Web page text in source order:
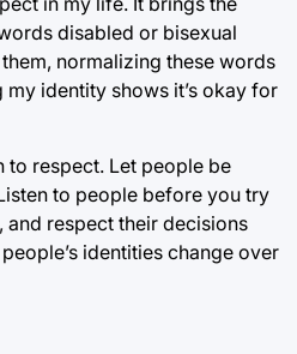
disabled or bisexual
normalizing these words
my identity shows it’s okay for
to respect. Let people be
to people before you try
and respect their decisions
identities change over